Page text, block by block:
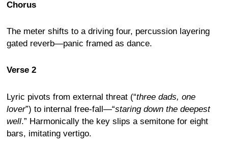
Chorus
The meter shifts to a driving four, percussion layering
gated reverb—panic framed as dance.
Verse 2
Lyric pivots from external threat (“three dads, one
lover”) to internal free-fall—“staring down the deepest
well.” Harmonically the key slips a semitone for eight
bars, imitating vertigo.